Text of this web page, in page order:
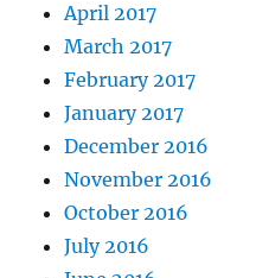
April 2017
March 2017
February 2017
January 2017
December 2016
November 2016
October 2016
July 2016